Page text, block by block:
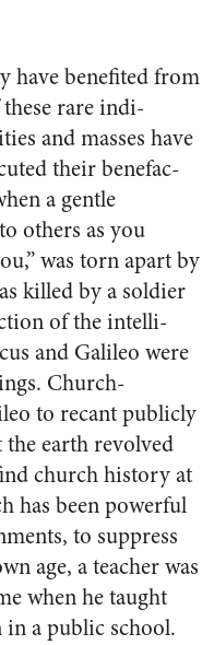
have benefited from
rare indi­
and masses have
their benefac­
a gentle
others as you
was torn apart by
killed by a soldier
of the intelli­
and Galileo were
Church-
to recant publicly
the earth revolved
church history at
has been powerful
to suppress
age, a teacher was
when he taught
a public school.